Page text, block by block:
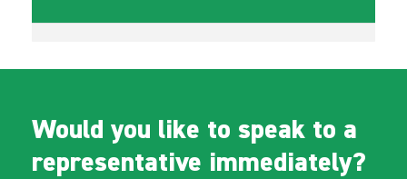
Would you like to speak to a
representative immediately?